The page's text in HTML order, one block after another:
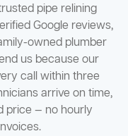
pipe relining
Google reviews,
owned plumber
us because our
call within three
arrive on time,
price — no hourly